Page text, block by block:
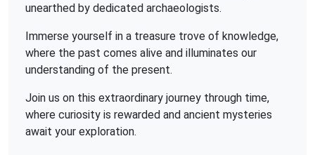
unearthed by dedicated archaeologists.
Immerse yourself in a treasure trove of knowledge,
where the past comes alive and illuminates our
understanding of the present.
Join us on this extraordinary journey through time,
where curiosity is rewarded and ancient mysteries
await your exploration.